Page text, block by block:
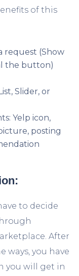
of this
request (Show
the button)
Slider, or
Yelp icon,
posting
to decide
After
you have
you will get in